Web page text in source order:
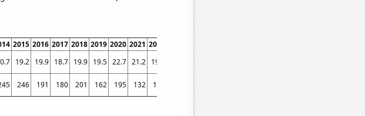
2015 2016 2017 2018 2019 2020 2021 2022
19.2 19.9 18.7 19.9 19.5 22.7 21.2
19.3
246 191 180 201 162 195 132 115